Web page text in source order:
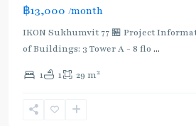
฿13,000 /month
IKON Sukhumvit 77 🏪 Project
of Buildings: 3 Tower A - 8 flo ...
1 1 29 m2
Nut ,
Onnut/Bang